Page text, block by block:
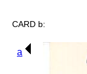
CARD b:
a